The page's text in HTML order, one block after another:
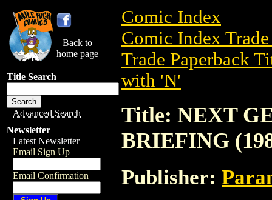
Back to
home page
Title Search
Advanced Search
Newsletter
Latest Newsletter
Email Sign Up
Email Confirmation
Comic Index
Comic Index
Trade Paperback
with 'N'
Title: NEXT
BRIEFING
Publisher: